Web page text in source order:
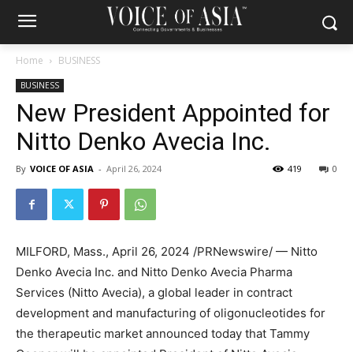
Home BUSINESS
BUSINESS
New President Appointed for
Nitto Denko Avecia Inc.
By VOICE OF ASIA - April 26, 2024 0
419
MILFORD, Mass., April 26, 2024 /PRNewswire/ — Nitto
Denko Avecia Inc. and Nitto Denko Avecia Pharma
Services (Nitto Avecia), a global leader in contract
development and manufacturing of oligonucleotides for
the therapeutic market announced today that Tammy